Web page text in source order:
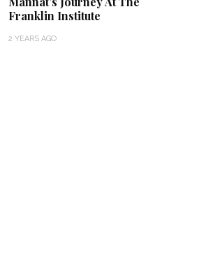
Franklin Institute
2 YEARS AGO